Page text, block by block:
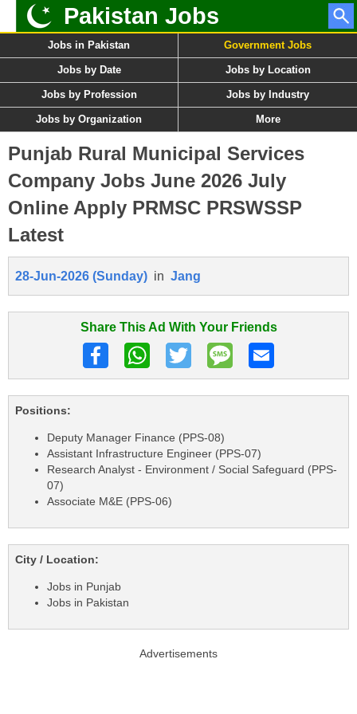
Pakistan Jobs
Jobs in Pakistan Government Jobs
Jobs by Date Jobs by Location
Jobs by Profession Jobs by Industry
Jobs by Organization More
Punjab Rural Municipal Services
Company Jobs June 2026 July
Online Apply PRMSC PRSWSSP
Latest
28-Jun-2026 (Sunday) in Jang
Share This Ad With Your Friends
Positions:
Deputy Manager Finance (PPS-08)
Assistant Infrastructure Engineer (PPS-07)
Research Analyst - Environment / Social Safeguard (PPS-
07)
Associate M&E (PPS-06)
City / Location:
Jobs in Punjab
Jobs in Pakistan
Advertisements